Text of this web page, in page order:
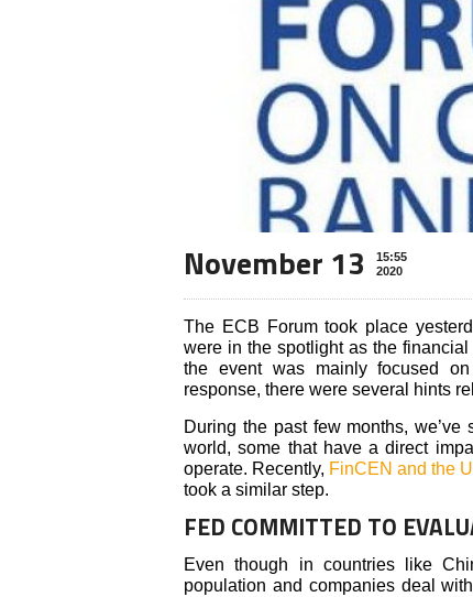
November 13
15:55
2020
The ECB Forum took place
were in the spotlight as the
the event was mainly focused
response, there were several hints
During the past few months,
world, some that have a direct
operate. Recently, FinCEN and the
took a similar step.
FED COMMITTED TO
Even though in countries like
population and companies deal